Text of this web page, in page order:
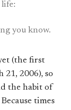
life:
you know.
(the first
21, 2006), so
the habit of
times